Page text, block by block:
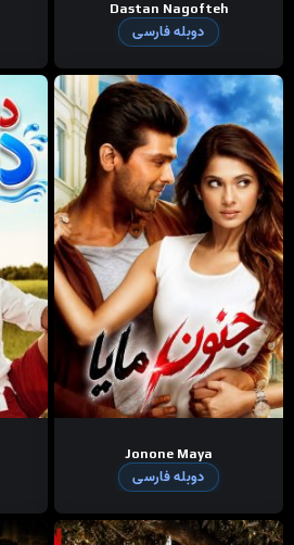
Dastan Nagofteh
دوبله فارسی
Jonone Maya
دوبله فارسی